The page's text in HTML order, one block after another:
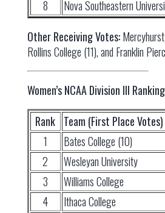
8
Nova Southeastern
Other Receiving Votes:
Rollins College (11), and Franklin
Women’s NCAA Division III
Rank Team (First Place Votes)
1
Bates College (10)
2
Wesleyan University
3
Williams College
4
Ithaca College